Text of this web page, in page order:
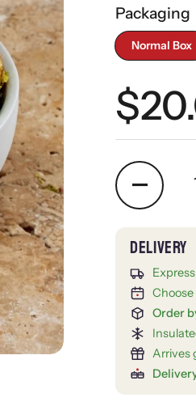
Packaging
Normal Box
Quantity
Order
Arrives